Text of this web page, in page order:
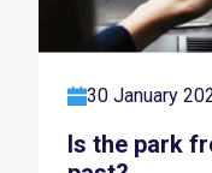
30 January
Is the park